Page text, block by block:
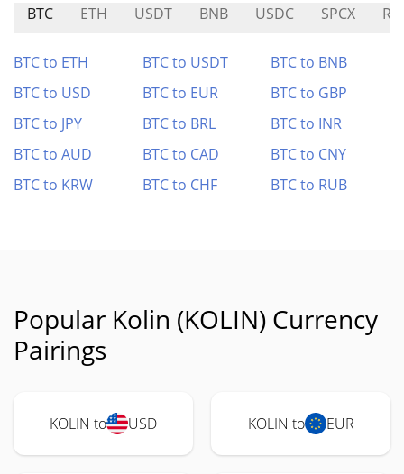
BTC ETH USDT BNB USDC SPCX
BTC to ETH BTC to USDT
BTC to BNB
BTC to USD
BTC to EUR
BTC to GBP
BTC to JPY
BTC to BRL
BTC to INR
BTC to AUD
BTC to CAD
BTC to CNY
BTC to KRW
BTC to CHF BTC to RUB
Popular Kolin (KOLIN) Currency
Pairings
KOLIN to USD KOLIN to EUR